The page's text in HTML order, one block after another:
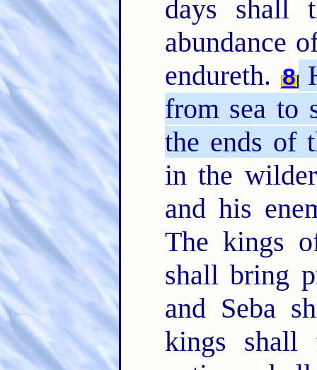
days shall
abundance
endureth. 8
from sea to
the ends of
in the
and his
The kings
shall bring
and Seba
kings